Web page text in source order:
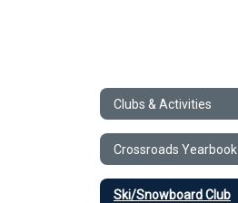
Clubs & Activities
Crossroads Yearbook
Ski/Snowboard Club